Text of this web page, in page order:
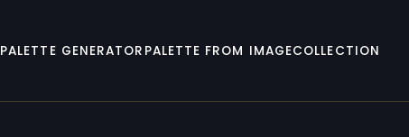
PALETTE GENERATOR PALETTE FROM IMAGECOLLECTION